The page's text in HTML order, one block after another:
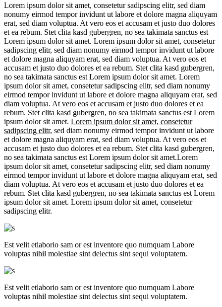
Lorem ipsum dolor sit amet, consetetur sadipscing elitr, sed diam
nonumy eirmod tempor invidunt ut labore et dolore magna aliquyam
erat, sed diam voluptua. At vero eos et accusam et justo duo dolores
et ea rebum. Stet clita kasd gubergren, no sea takimata sanctus est
Lorem ipsum dolor sit amet. Lorem ipsum dolor sit amet, consetetur
sadipscing elitr, sed diam nonumy eirmod tempor invidunt ut labore
et dolore magna aliquyam erat, sed diam voluptua. At vero eos et
accusam et justo duo dolores et ea rebum. Stet clita kasd gubergren,
no sea takimata sanctus est Lorem ipsum dolor sit amet. Lorem
ipsum dolor sit amet, consetetur sadipscing elitr, sed diam nonumy
eirmod tempor invidunt ut labore et dolore magna aliquyam erat, sed
diam voluptua. At vero eos et accusam et justo duo dolores et ea
rebum. Stet clita kasd gubergren, no sea takimata sanctus est Lorem
ipsum dolor sit amet. Lorem ipsum dolor sit amet, consetetur
sadipscing elitr, sed diam nonumy eirmod tempor invidunt ut labore
et dolore magna aliquyam erat, sed diam voluptua. At vero eos et
accusam et justo duo dolores et ea rebum. Stet clita kasd gubergren,
no sea takimata sanctus est Lorem ipsum dolor sit amet.Lorem
ipsum dolor sit amet, consetetur sadipscing elitr, sed diam nonumy
eirmod tempor invidunt ut labore et dolore magna aliquyam erat, sed
diam voluptua. At vero eos et accusam et justo duo dolores et ea
rebum. Stet clita kasd gubergren, no sea takimata sanctus est Lorem
ipsum dolor sit amet. Lorem ipsum dolor sit amet, consetetur
sadipscing elitr.
Est velit etlaborio sam or est inventore quo numquam Labore
voluptas nihil molestiae sint delectus sint sequi voluptatem.
Est velit etlaborio sam or est inventore quo numquam Labore
voluptas nihil molestiae sint delectus sint sequi voluptatem.